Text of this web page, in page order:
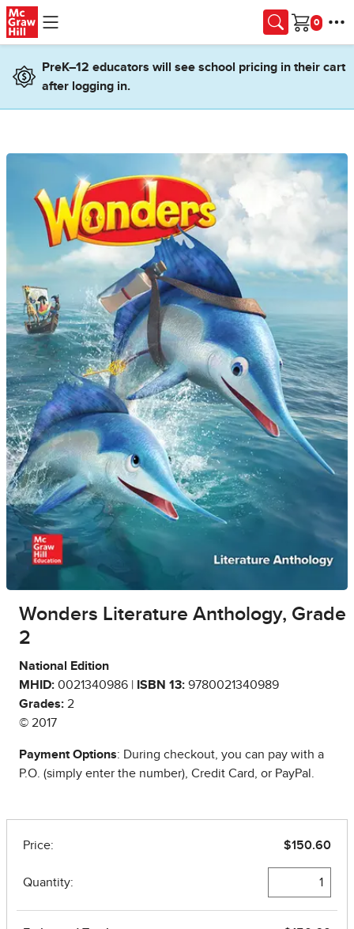
Skip to main content
Cart
PreK–12 educators will see school pricing in their cart
after logging in.
Wonders Literature Anthology, Grade
2
National Edition
MHID: 0021340986 | ISBN 13: 9780021340989
Grades: 2
© 2017
Payment Options: During checkout, you can pay with a
P.O. (simply enter the number), Credit Card, or PayPal.